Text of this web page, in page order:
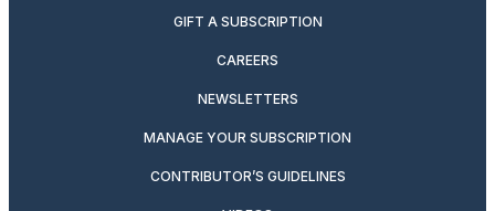
GIFT A SUBSCRIPTION
CAREERS
NEWSLETTERS
MANAGE YOUR SUBSCRIPTION
CONTRIBUTOR’S GUIDELINES